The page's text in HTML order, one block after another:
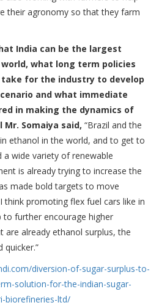
their agronomy so that they farm
India can be the largest
what long term policies
for the industry to develop
and what immediate
in making the dynamics of
Somaiya said, “Brazil and the
ethanol in the world, and to get to
a wide variety of renewable
is already trying to increase the
made bold targets to move
think promoting flex fuel cars like in
to further encourage higher
are already ethanol surplus, the
quicker.”
com/diversion-of-sugar-surplus-to-
solution-for-the-indian-sugar-
biorefineries-ltd/